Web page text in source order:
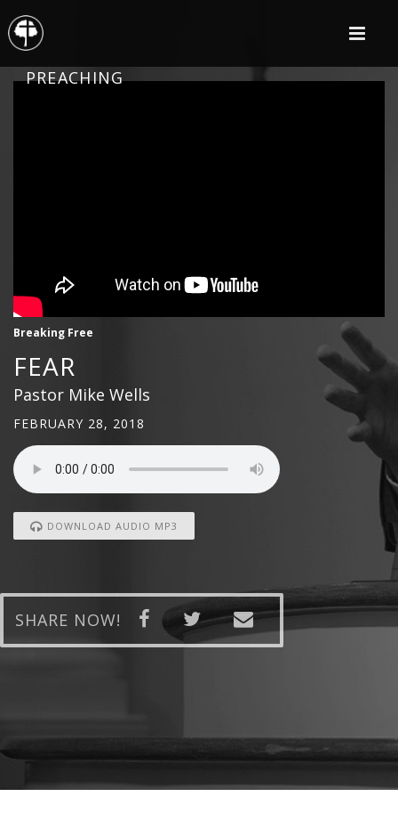
PREACHING
Breaking Free
FEAR
Pastor Mike Wells
FEBRUARY 28, 2018
DOWNLOAD AUDIO MP3
SHARE NOW!